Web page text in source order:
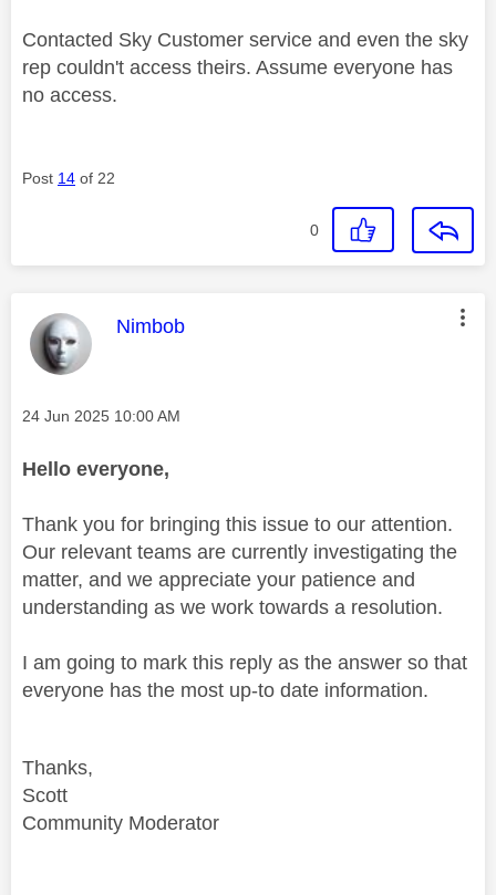
Contacted Sky Customer service and even the sky
rep couldn't access theirs. Assume everyone has
no access.
Post 14 of 22
0
This message was authored by:
Nimbob
Message posted on
‎24 Jun 2025 10:00 AM
Hello everyone,
Thank you for bringing this issue to our attention.
Our relevant teams are currently investigating the
matter, and we appreciate your patience and
understanding as we work towards a resolution.
I am going to mark this reply as the answer so that
everyone has the most up-to date information.
Thanks,
Scott
Community Moderator